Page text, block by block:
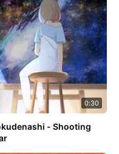
0:30
- Shooting